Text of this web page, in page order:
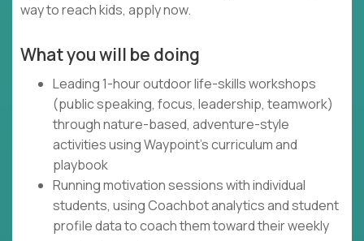
way to reach kids, apply now.
What you will be doing
Leading 1-hour outdoor life-skills workshops
(public speaking, focus, leadership, teamwork)
through nature-based, adventure-style
activities using Waypoint's curriculum and
playbook
Running motivation sessions with individual
students, using Coachbot analytics and student
profile data to coach them toward their weekly